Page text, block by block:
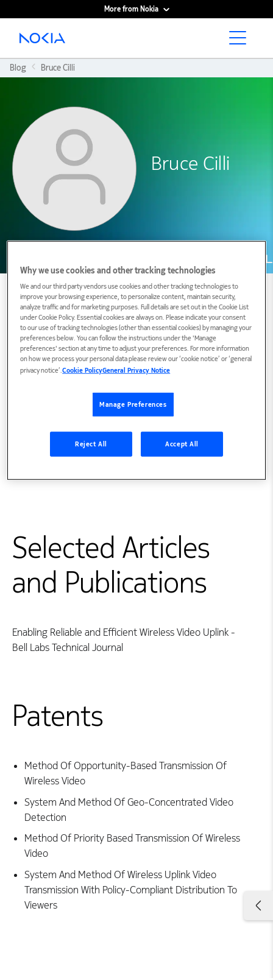
More from Nokia
Main content
Blog Bruce Cilli
Bruce Cilli
Blogs and articles
Education
Selected Articles
and Publications
Enabling Reliable and Efficient Wireless Video Uplink -
Bell Labs Technical Journal
Patents
Method Of Opportunity-Based Transmission Of
Wireless Video
System And Method Of Geo-Concentrated Video
Detection
Method Of Priority Based Transmission Of Wireless
Video
System And Method Of Wireless Uplink Video
Transmission With Policy-Compliant Distribution To
Viewers
Why we use cookies and other tracking technologies
We and our third party vendors use cookies and other tracking technologies to
improve your browsing experience, to personalize content, maintain security,
analyze traffic and for marketing purposes. Full details are set out in the Cookie List
under Cookie Policy. Essential cookies are always on. Please indicate your consent
to our use of tracking technologies (other than essential cookies) by managing your
preferences below. You can follow the instructions under the 'Manage
preferences' section at any time to adjust your preferences. For more information
on how we process your personal data please review our ‘cookie notice’ or ‘general
privacy notice’.Cookie PolicyGeneral Privacy Notice
Manage Preferences
Reject All Accept All